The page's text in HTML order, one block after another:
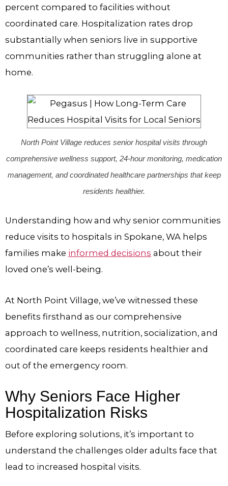
percent compared to facilities without
coordinated care. Hospitalization rates drop
substantially when seniors live in supportive
communities rather than struggling alone at
home.
North Point Village reduces senior hospital visits through
comprehensive wellness support, 24-hour monitoring, medication
management, and coordinated healthcare partnerships that keep
residents healthier.
Understanding how and why senior communities
reduce visits to hospitals in Spokane, WA helps
families make informed decisions about their
loved one’s well-being.
At North Point Village, we’ve witnessed these
benefits firsthand as our comprehensive
approach to wellness, nutrition, socialization, and
coordinated care keeps residents healthier and
out of the emergency room.
Why Seniors Face Higher
Hospitalization Risks
Before exploring solutions, it’s important to
understand the challenges older adults face that
lead to increased hospital visits.